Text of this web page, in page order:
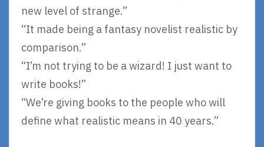
new level of strange.”
“It made being a fantasy novelist realistic by
comparison.”
“I’m not trying to be a wizard! I just want to
write books!”
“We’re giving books to the people who will
define what realistic means in 40 years.”